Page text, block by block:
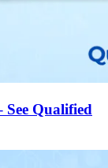
Qualified